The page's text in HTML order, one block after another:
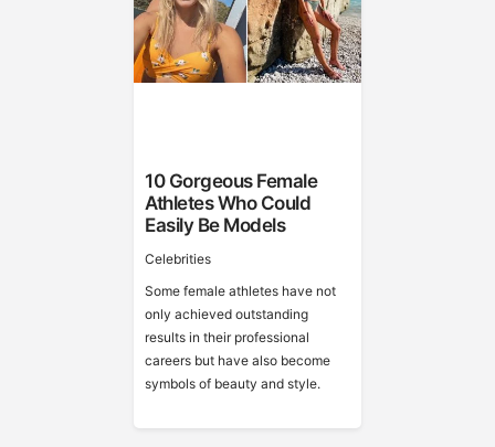
10 Gorgeous Female
Athletes Who Could
Easily Be Models
Celebrities
Some female athletes have not
only achieved outstanding
results in their professional
careers but have also become
symbols of beauty and style.